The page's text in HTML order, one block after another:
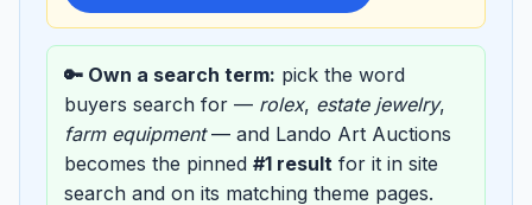
🔑 Own a search term: pick the word
buyers search for — rolex, estate jewelry,
farm equipment— and Lando Art Auctions
becomes the pinned #1 result for it in site
search and on its matching theme pages.